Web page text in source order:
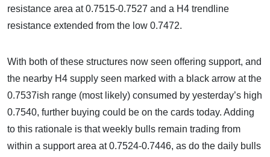
resistance area at 0.7515-0.7527 and a H4 trendline
resistance extended from the low 0.7472.
With both of these structures now seen offering support, and
the nearby H4 supply seen marked with a black arrow at the
0.7537ish range (most likely) consumed by yesterday’s high
0.7540, further buying could be on the cards today. Adding
to this rationale is that weekly bulls remain trading from
within a support area at 0.7524-0.7446, as do the daily bulls